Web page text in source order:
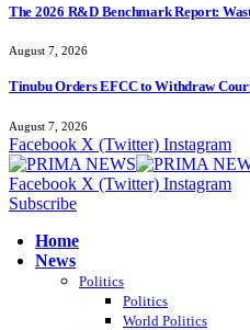
The 2026 R&D Benchmark Report:
August 7, 2026
Tinubu Orders EFCC to Withdraw
August 7, 2026
Facebook X (Twitter) Instagram
Facebook X (Twitter) Instagram
Subscribe
Home
News
Politics
Politics
World Politics